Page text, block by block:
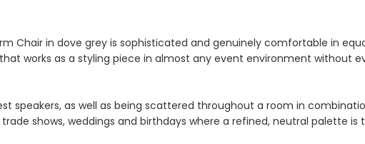
Chair in dove grey is sophisticated and genuinely comfortable in
works as a styling piece in almost any event environment without
speakers, as well as being scattered throughout a room in
shows, weddings and birthdays where a refined, neutral palette is